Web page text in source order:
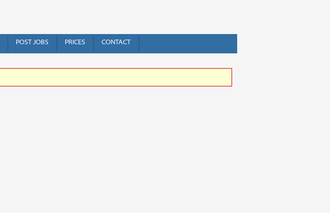
POST JOBS PRICES CONTACT